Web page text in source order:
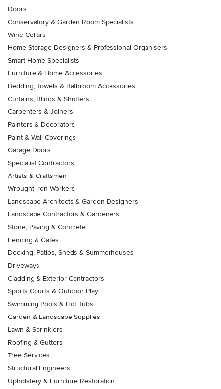
Doors
Conservatory & Garden Room Specialists
Wine Cellars
Home Storage Designers & Professional Organisers
Smart Home Specialists
Furniture & Home Accessories
Bedding, Towels & Bathroom Accessories
Curtains, Blinds & Shutters
Carpenters & Joiners
Painters & Decorators
Paint & Wall Coverings
Garage Doors
Specialist Contractors
Artists & Craftsmen
Wrought Iron Workers
Landscape Architects & Garden Designers
Landscape Contractors & Gardeners
Stone, Paving & Concrete
Fencing & Gates
Decking, Patios, Sheds & Summerhouses
Driveways
Cladding & Exterior Contractors
Sports Courts & Outdoor Play
Swimming Pools & Hot Tubs
Garden & Landscape Supplies
Lawn & Sprinklers
Roofing & Gutters
Tree Services
Structural Engineers
Upholstery & Furniture Restoration